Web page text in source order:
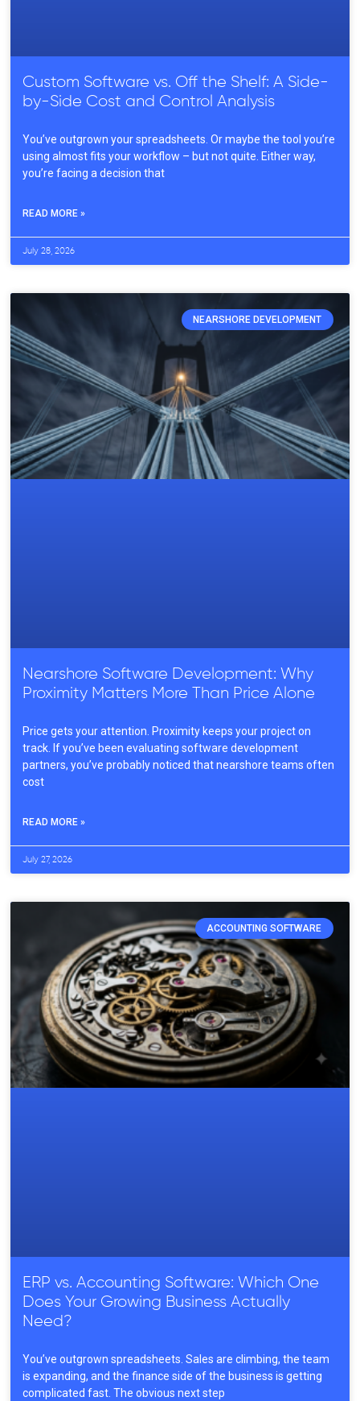
Custom Software vs. Off the Shelf: A Side-
by-Side Cost and Control Analysis
You’ve outgrown your spreadsheets. Or maybe the tool you’re
using almost fits your workflow – but not quite. Either way,
you’re facing a decision that
READ MORE »
July 28, 2026
NEARSHORE DEVELOPMENT
Nearshore Software Development: Why
Proximity Matters More Than Price Alone
Price gets your attention. Proximity keeps your project on
track. If you’ve been evaluating software development
partners, you’ve probably noticed that nearshore teams often
cost
READ MORE »
July 27, 2026
ACCOUNTING SOFTWARE
ERP vs. Accounting Software: Which One
Does Your Growing Business Actually
Need?
You’ve outgrown spreadsheets. Sales are climbing, the team
is expanding, and the finance side of the business is getting
complicated fast. The obvious next step